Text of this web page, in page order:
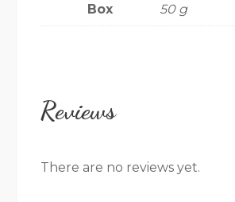
Box 50 g
Reviews
There are no reviews yet.